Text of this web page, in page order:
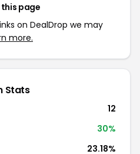
this page
on DealDrop we may
more.
Stats
12
30%
23.18%